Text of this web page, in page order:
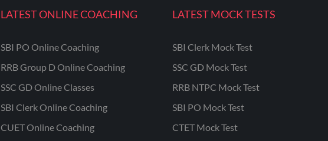
LATEST ONLINE COACHING
SBI PO Online Coaching
RRB Group D Online Coaching
SSC GD Online Classes
SBI Clerk Online Coaching
CUET Online Coaching
LATEST MOCK TESTS
SBI Clerk Mock Test
SSC GD Mock Test
RRB NTPC Mock Test
SBI PO Mock Test
CTET Mock Test